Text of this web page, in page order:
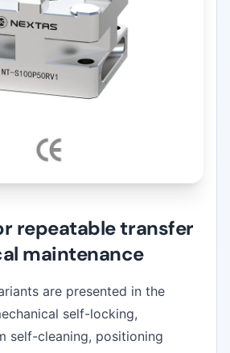
repeatable transfer
maintenance
are presented in the
self-locking,
self-cleaning, positioning